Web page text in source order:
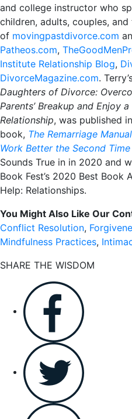
and college instructor who
children, adults, couples,
of movingpastdivorce.com
Patheos.com,
Institute Relationship Blog,
DivorceMagazine.com.
Daughters of Divorce:
Parents’ Breakup and Enjoy
Relationship, was published
book, The Remarriage
Work Better the Second
Sounds True in in 2020 and
Book Fest’s 2020 Best
Help: Relationships.
You Might Also Like Our
Conflict Resolution,
Mindfulness Practices,
SHARE THE WISDOM